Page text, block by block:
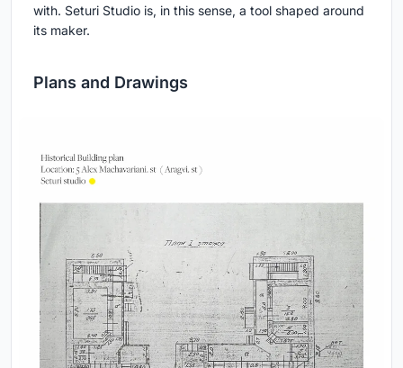
with. Seturi Studio is, in this sense, a tool shaped around
its maker.
Plans and Drawings